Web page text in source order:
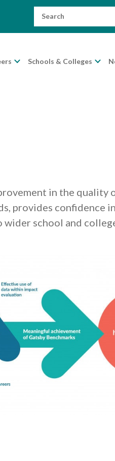
Search
Schools & Colleges
in the quality
provides confidence
school and